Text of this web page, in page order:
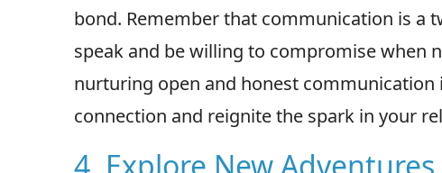
bond. Remember that communication is a
speak and be willing to compromise when
nurturing open and honest
connection and reignite the spark in your